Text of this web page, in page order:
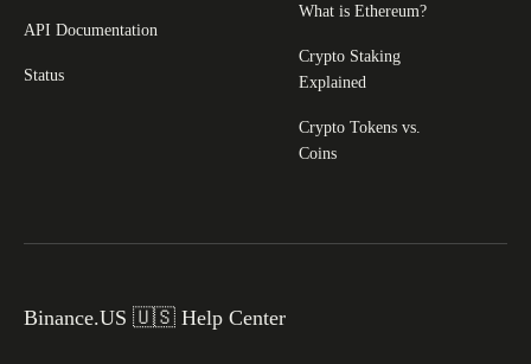
API Documentation
Status
What is Ethereum?
Crypto Staking
Explained
Crypto Tokens vs.
Coins
Binance.US 🇺🇸 Help Center